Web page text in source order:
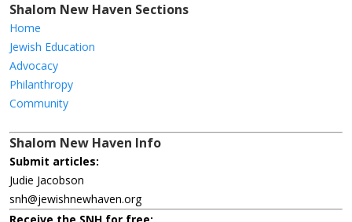
Shalom New Haven Sections
Home
Jewish Education
Advocacy
Philanthropy
Community
Shalom New Haven Info
Submit articles:
Judie Jacobson
snh@jewishnewhaven.org